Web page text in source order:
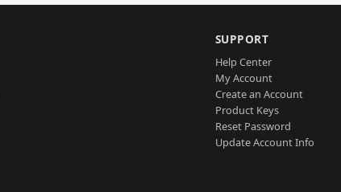
SUPPORT
Help Center
My Account
Create an Account
Product Keys
Reset Password
Update Account Info